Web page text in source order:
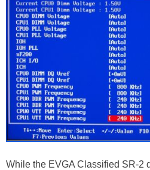
While the EVGA Classified SR-2